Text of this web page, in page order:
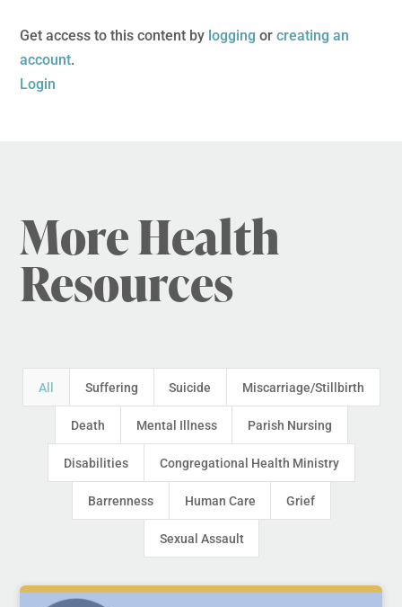
Get access to this content by logging orcreating an
account.
Login
More Health
Resources
All Suffering Suicide Miscarriage/Stillbirth
Death Mental Illness Parish Nursing
Disabilities Congregational Health Ministry
Barrenness Human Care Grief
Sexual Assault